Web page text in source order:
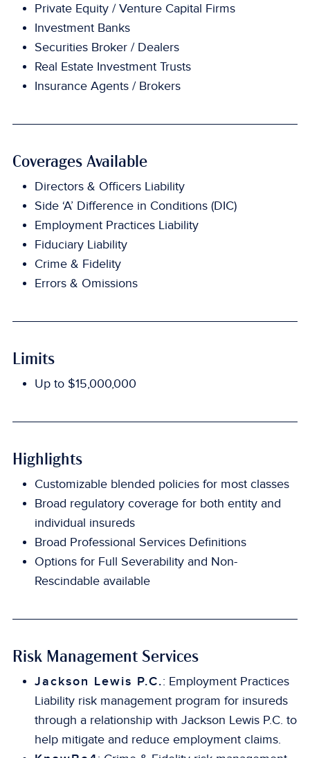
Private Equity / Venture Capital Firms
Investment Banks
Securities Broker / Dealers
Real Estate Investment Trusts
Insurance Agents / Brokers
Coverages Available
Directors & Officers Liability
Side ‘A’ Difference in Conditions (DIC)
Employment Practices Liability
Fiduciary Liability
Crime & Fidelity
Errors & Omissions
Limits
Up to $15,000,000
Highlights
Customizable blended policies for most classes
Broad regulatory coverage for both entity and
individual insureds
Broad Professional Services Definitions
Options for Full Severability and Non-
Rescindable available
Risk Management Services
Jackson Lewis P.C.: Employment Practices
Liability risk management program for insureds
through a relationship with Jackson Lewis P.C. to
help mitigate and reduce employment claims.